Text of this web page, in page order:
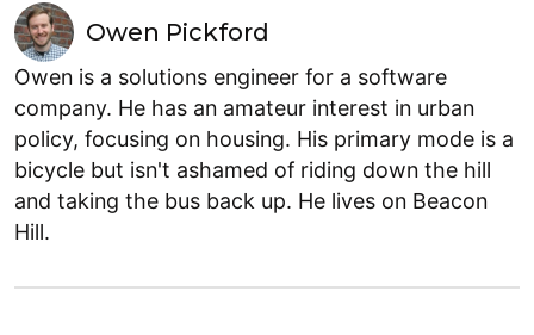
Owen Pickford
Owen is a solutions engineer for a software
company. He has an amateur interest in urban
policy, focusing on housing. His primary mode is a
bicycle but isn't ashamed of riding down the hill
and taking the bus back up. He lives on Beacon
Hill.